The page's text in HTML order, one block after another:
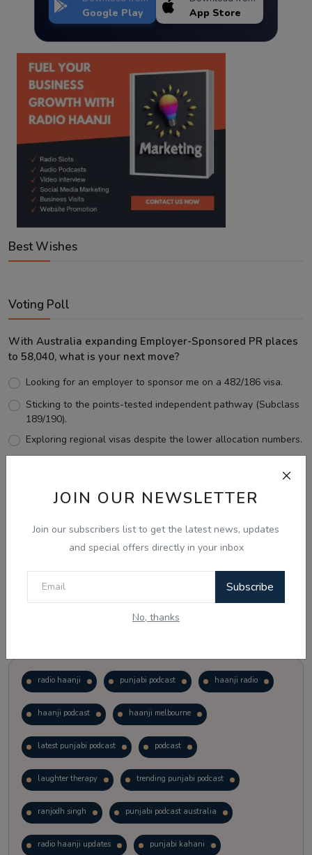
JOIN OUR NEWSLETTER
Join our subscribers list to get the latest news, updates
and special offers directly in your inbox
Subscribe
No, thanks
Google Play App Store
Best Wishes
Voting Poll
With Australia expanding Employer-Sponsored PR places
to 58,040, what is your next move?
Looking for an employer to sponsor me on a 482/186 visa.
Sticking to the points-tested independent pathway (Subclass
189/190).
Exploring regional visas despite the lower allocation numbers.
View Results
radio haanji punjabi podcast haanji radio
haanji podcast haanji melbourne
latest punjabi podcast podcast
laughter therapy trending punjabi podcast
ranjodh singh punjabi podcast australia
radio haanji updates punjabi kahani